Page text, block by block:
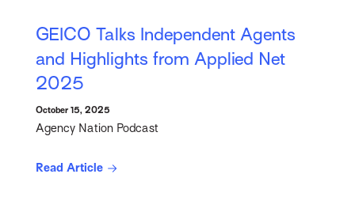
GEICO Talks Independent Agents
and Highlights from Applied Net
2025
October 15, 2025
Agency Nation Podcast
Read Article